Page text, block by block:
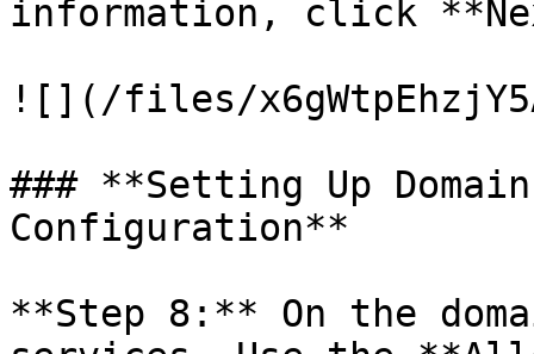
information, click
![](/files/
### **Setting Up
Configuration**
**Step 8:** On the